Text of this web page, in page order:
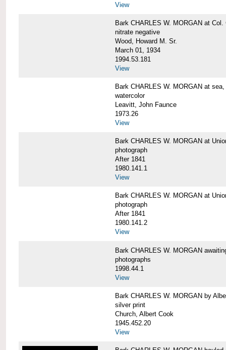
View
Bark CHARLES W. MORGAN at
nitrate negative
Wood, Howard M. Sr.
March 01, 1934
1994.53.181
View
Bark CHARLES W. MORGAN at
watercolor
Leavitt, John Faunce
1973.26
View
Bark CHARLES W. MORGAN at
photograph
After 1841
1980.141.1
View
Bark CHARLES W. MORGAN at
photograph
After 1841
1980.141.2
View
Bark CHARLES W. MORGAN
photographs
1998.44.1
View
Bark CHARLES W. MORGAN by
silver print
Church, Albert Cook
1945.452.20
View